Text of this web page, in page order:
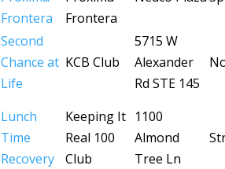
Frontera
Frontera
Second
Chance at
Life
KCB Club
5715 W
Alexander
Rd STE 145
Lunch
Time
Recovery
Keeping It
Real 100
Club
1100
Almond
Tree Ln